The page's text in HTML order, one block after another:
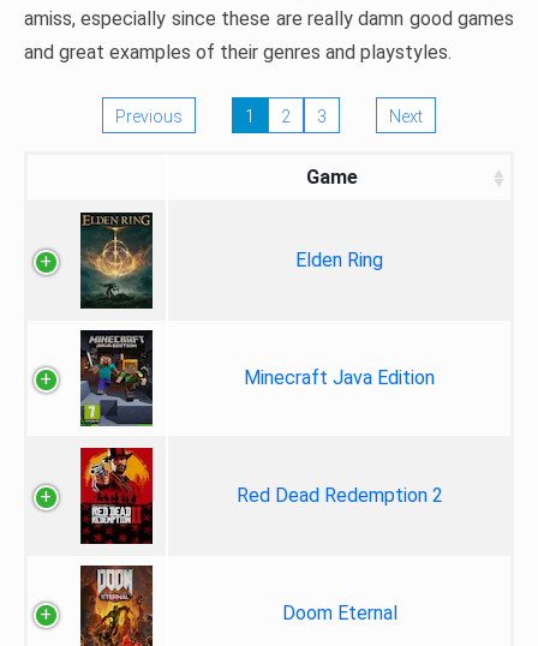
amiss, especially since these are really damn good games
and great examples of their genres and playstyles.
Previous 1 2 3 Next
Game
Elden Ring
Minecraft Java Edition
Red Dead Redemption 2
Doom Eternal